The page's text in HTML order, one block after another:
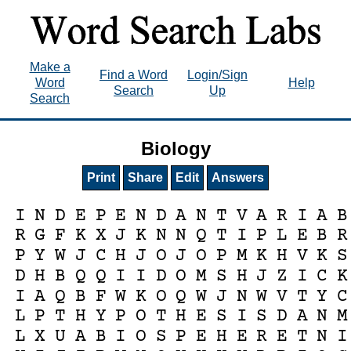
Make a
Word
Search
Find a Word
Search
Login/Sign
Up
Help
Biology
Print Share Edit Answers
I N D E P E N D A N T V A R I A B
R G F K X J K N N Q T I P L E B R
P Y W J C H J O J O P M K H V K S
D H B Q Q I I D O M S H J Z I C K
I A Q B F W K O Q W J N W V T Y C
L P T H Y P O T H E S I S D A N M
L X U A B I O S P E H E R E T N I